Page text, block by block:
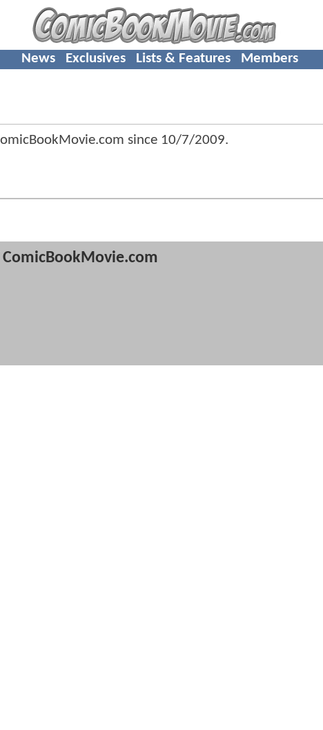
News Exclusives Lists & Features Members
since 10/7/2009.
ComicBookMovie.com